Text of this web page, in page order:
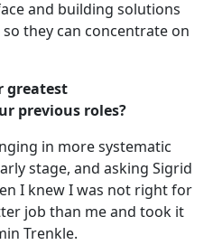
and building solutions
they can concentrate on
greatest
previous roles?
in more systematic
stage, and asking Sigrid
I knew I was not right for
job than me and took it
Trenkle.